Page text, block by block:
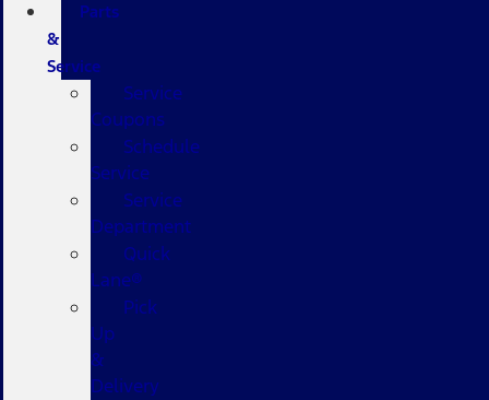
Parts
&
Service
Service
Coupons
Schedule
Service
Service
Department
Quick
Lane®
Pick
Up
&
Delivery